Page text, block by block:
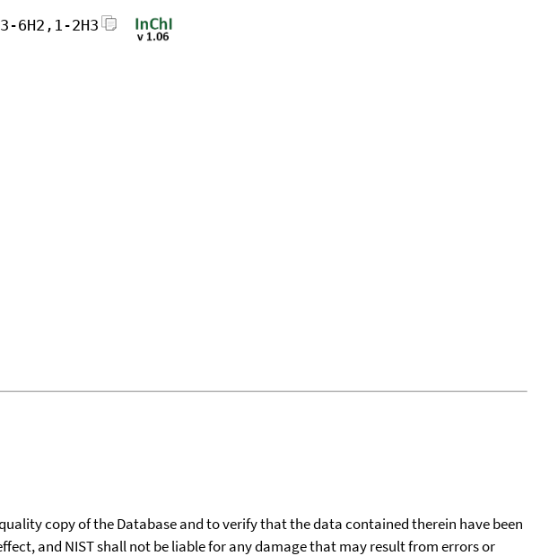
6H2,1-2H3
copy of the Database and to verify that the data contained therein have been
and NIST shall not be liable for any damage that may result from errors or